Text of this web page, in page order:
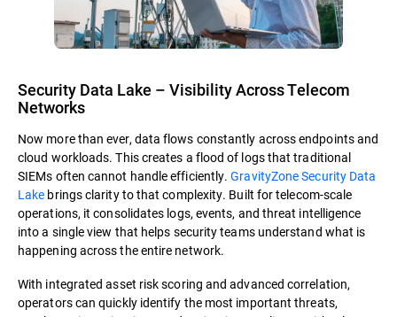
Security Data Lake – Visibility Across Telecom
Networks
Now more than ever, data flows constantly across endpoints and
cloud workloads. This creates a flood of logs that traditional
SIEMs often cannot handle efficiently.GravityZone Security Data
Lake brings clarity to that complexity. Built for telecom-scale
operations, it consolidates logs, events, and threat intelligence
into a single view that helps security teams understand what is
happening across the entire network.
With integrated asset risk scoring and advanced correlation,
operators can quickly identify the most important threats,